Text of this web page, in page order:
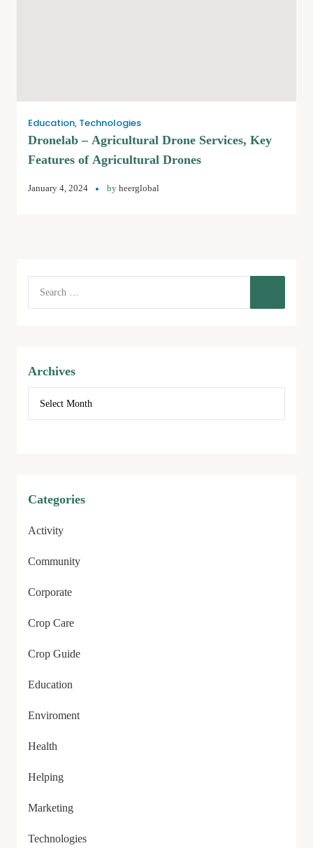
Education, Technologies
Dronelab – Agricultural Drone Services, Key
Features of Agricultural Drones
January 4, 2024 by heerglobal
Archives
Categories
Activity
Community
Corporate
Crop Care
Crop Guide
Education
Enviroment
Health
Helping
Marketing
Technologies